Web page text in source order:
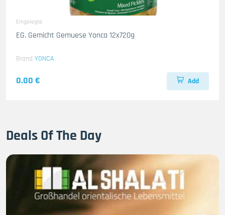
Eingelegte
EG. Gemicht Gemuese Yonca 12x720g
Brand YONCA
0.00 € Add
Deals Of The Day